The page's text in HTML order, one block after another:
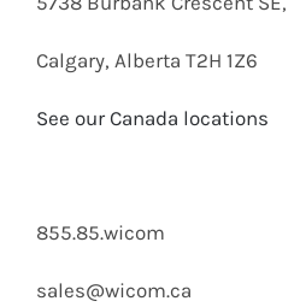
Calgary, Alberta T2H 1Z6
See our Canada locations
855.85.wicom
sales@wicom.ca